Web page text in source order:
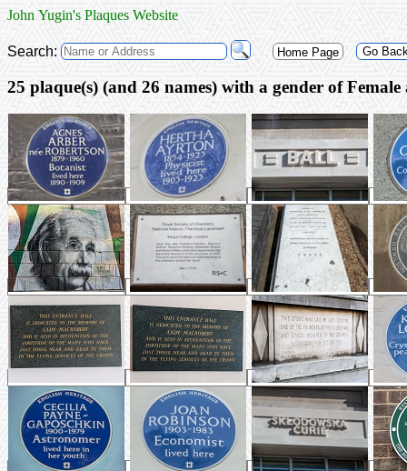
John Yugin's Plaques Website
Search: Home Page Go
25 plaque(s) (and